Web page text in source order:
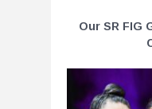
Our SR FIG